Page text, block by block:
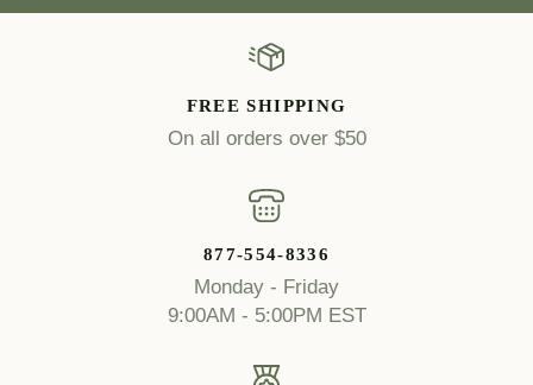
FREE SHIPPING
On all orders over $50
877-554-8336
Monday - Friday
9:00AM - 5:00PM EST